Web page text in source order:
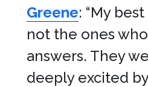
Greene: “My
not the ones
answers. They
deeply excited